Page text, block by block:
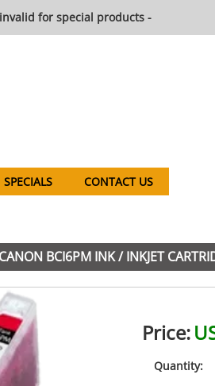
for special products -
SPECIALS CONTACT US
BCI6PM INK / INKJET
Price:
Quantity: